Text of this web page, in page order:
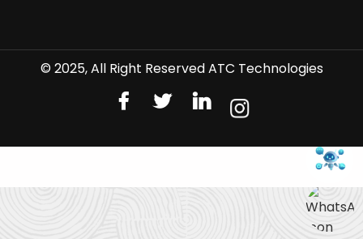
© 2025, All Right Reserved ATC Technologies